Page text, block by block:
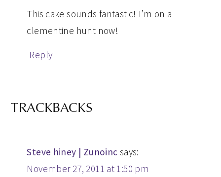
This cake sounds fantastic! I’m on a
clementine hunt now!
Reply
TRACKBACKS
Steve hiney | Zunoinc says:
November 27, 2011 at 1:50 pm